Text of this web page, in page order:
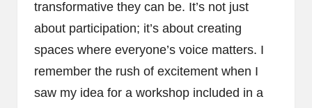
transformative they can be. It’s not just
about participation; it’s about creating
spaces where everyone’s voice matters. I
remember the rush of excitement when I
saw my idea for a workshop included in a